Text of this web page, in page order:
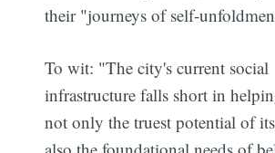
their "journeys of self-
To wit: "The city's current social
infrastructure falls short in
not only the truest potential of